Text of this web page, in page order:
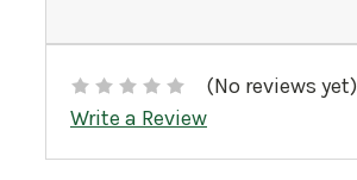
(No reviews yet)
Write a Review